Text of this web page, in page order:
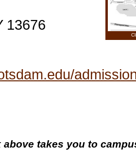
13676
above takes you to